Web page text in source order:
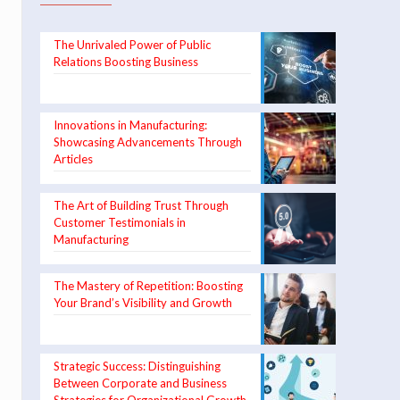
The Unrivaled Power of Public
Relations Boosting Business
Innovations in Manufacturing:
Showcasing Advancements Through
Articles
The Art of Building Trust Through
Customer Testimonials in
Manufacturing
The Mastery of Repetition: Boosting
Your Brand’s Visibility and Growth
Strategic Success: Distinguishing
Between Corporate and Business